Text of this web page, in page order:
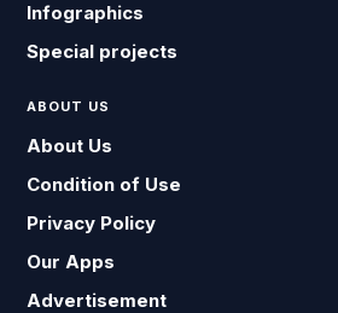
Infographics
Special projects
ABOUT US
About Us
Condition of Use
Privacy Policy
Our Apps
Advertisement